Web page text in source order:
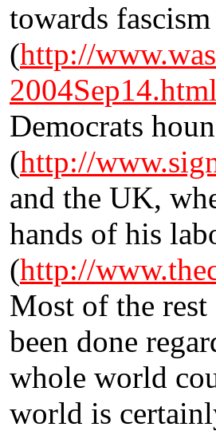
towards
(http://
Democrats
(http://
and the UK,
hands of his
(http://
Most of the
been done
whole world
world is